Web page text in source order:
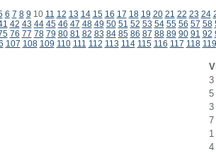
6 7 8 9 10 11 12 13 14 15 16 17 18 19 20 21 22 23 24
42 43 44 45 46 47 48 49 50 51 52 53 54 55 56 57 58
76 77 78 79 80 81 82 83 84 85 86 87 88 89 90 91 92
107 108 109 110 111 112 113 114 115 116 117 118 119
3
5
3
7
1
4